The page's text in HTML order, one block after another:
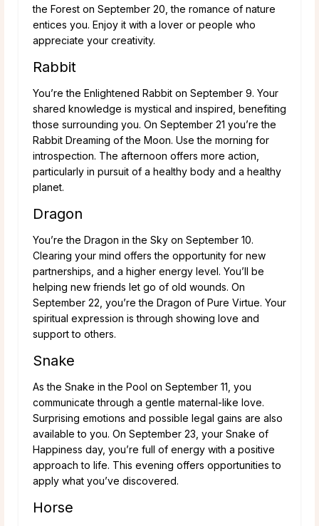
the Forest on September 20, the romance of nature
entices you. Enjoy it with a lover or people who
appreciate your creativity.
Rabbit
You’re the Enlightened Rabbit on September 9. Your
shared knowledge is mystical and inspired, benefiting
those surrounding you. On September 21 you’re the
Rabbit Dreaming of the Moon. Use the morning for
introspection. The afternoon offers more action,
particularly in pursuit of a healthy body and a healthy
planet.
Dragon
You’re the Dragon in the Sky on September 10.
Clearing your mind offers the opportunity for new
partnerships, and a higher energy level. You’ll be
helping new friends let go of old wounds. On
September 22, you’re the Dragon of Pure Virtue. Your
spiritual expression is through showing love and
support to others.
Snake
As the Snake in the Pool on September 11, you
communicate through a gentle maternal-like love.
Surprising emotions and possible legal gains are also
available to you. On September 23, your Snake of
Happiness day, you’re full of energy with a positive
approach to life. This evening offers opportunities to
apply what you’ve discovered.
Horse